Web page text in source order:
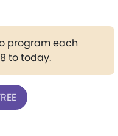
program each
to today.